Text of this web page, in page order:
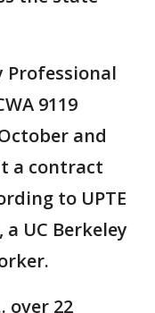
Professional
9119
and
a contract
to UPTE
UC Berkeley
over 22